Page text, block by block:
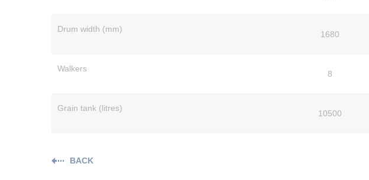
Drum width (mm)
1680
Walkers
8
Grain tank (litres)
10500
BACK